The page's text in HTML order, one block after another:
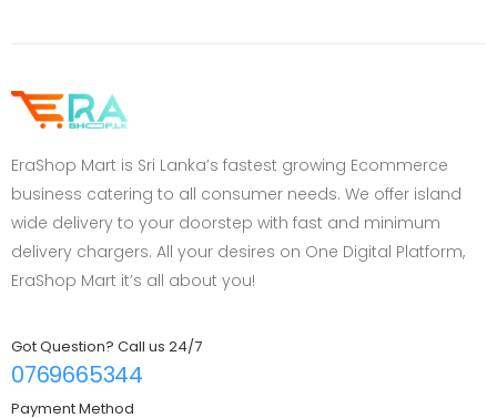
EraShop Mart is Sri Lanka’s fastest growing Ecommerce
business catering to all consumer needs. We offer island
wide delivery to your doorstep with fast and minimum
delivery chargers. All your desires on One Digital Platform,
EraShop Mart it’s all about you!
Got Question? Call us 24/7
0769665344
Payment Method